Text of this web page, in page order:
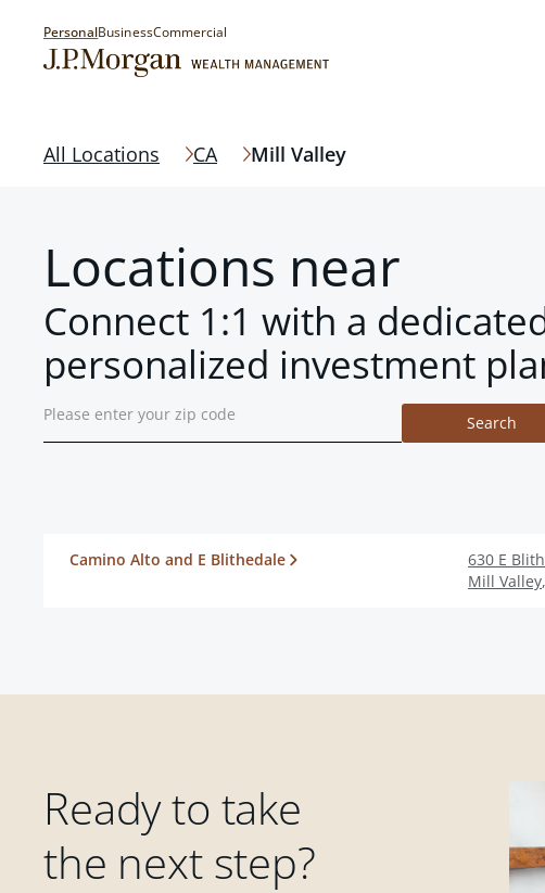
PersonalBusinessCommercial
All Locations CA Mill Valley
Locations near
Connect 1:1 with a
personalized investment
Search
Camino Alto and E Blithedale
630 E
Mill Valley,
Ready to take
the next step?